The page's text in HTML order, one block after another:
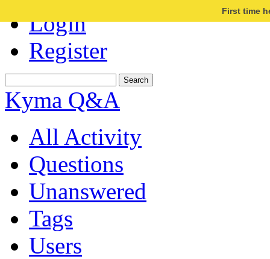
Login
Register
First time
Kyma Q&A
All Activity
Questions
Unanswered
Tags
Users